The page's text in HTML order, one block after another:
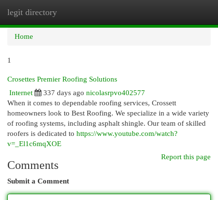
legit directory
Home
1
Crosettes Premier Roofing Solutions
Internet
337 days ago nicolasrpvo402577
When it comes to dependable roofing services, Crossett
homeowners look to Best Roofing. We specialize in a wide variety
of roofing systems, including asphalt shingle. Our team of skilled
roofers is dedicated to https://www.youtube.com/watch?
v=_El1c6mqXOE
Report this page
Comments
Submit a Comment